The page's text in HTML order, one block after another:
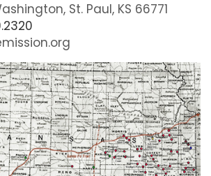
St. Paul, KS 66771